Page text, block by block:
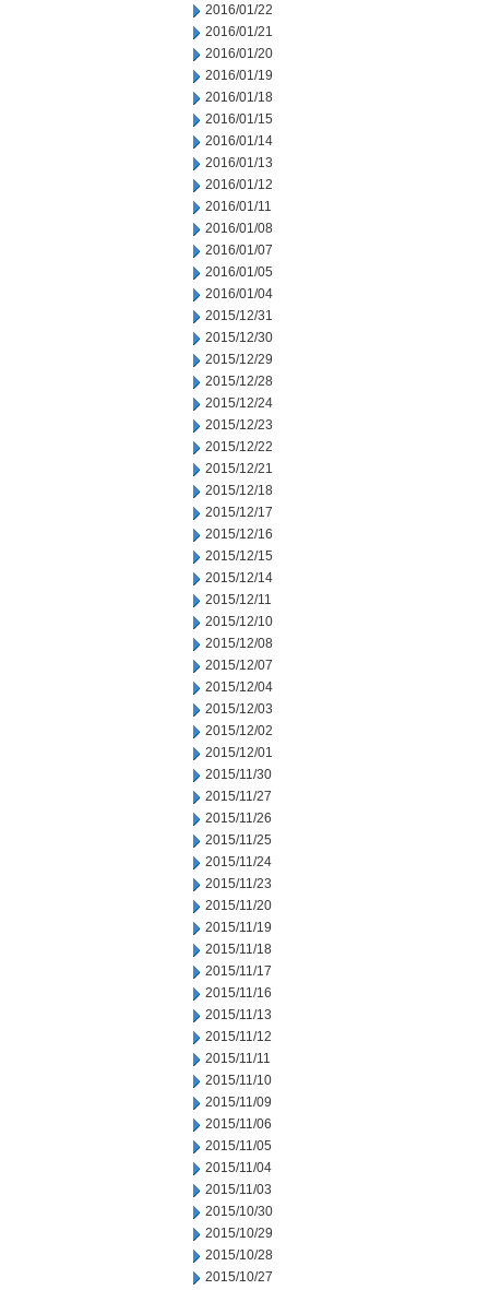
2016/01/22
2016/01/21
2016/01/20
2016/01/19
2016/01/18
2016/01/15
2016/01/14
2016/01/13
2016/01/12
2016/01/11
2016/01/08
2016/01/07
2016/01/05
2016/01/04
2015/12/31
2015/12/30
2015/12/29
2015/12/28
2015/12/24
2015/12/23
2015/12/22
2015/12/21
2015/12/18
2015/12/17
2015/12/16
2015/12/15
2015/12/14
2015/12/11
2015/12/10
2015/12/08
2015/12/07
2015/12/04
2015/12/03
2015/12/02
2015/12/01
2015/11/30
2015/11/27
2015/11/26
2015/11/25
2015/11/24
2015/11/23
2015/11/20
2015/11/19
2015/11/18
2015/11/17
2015/11/16
2015/11/13
2015/11/12
2015/11/11
2015/11/10
2015/11/09
2015/11/06
2015/11/05
2015/11/04
2015/11/03
2015/10/30
2015/10/29
2015/10/28
2015/10/27